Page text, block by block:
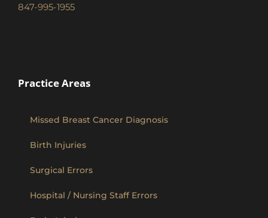
847-995-1955
Practice Areas
Missed Breast Cancer Diagnosis
Birth Injuries
Surgical Errors
Hospital / Nursing Staff Errors